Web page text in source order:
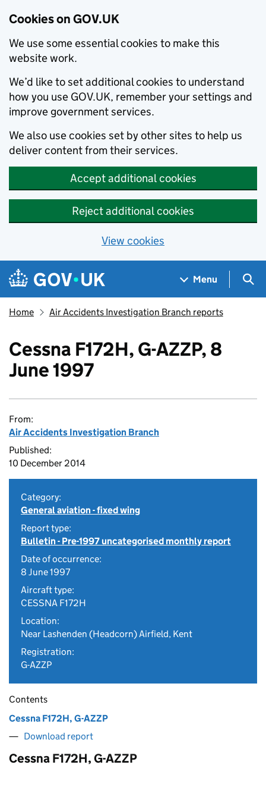
Cookies on GOV.UK
We use some essential cookies to make this
website work.
We’d like to set additional cookies to understand
how you use GOV.UK, remember your settings and
improve government services.
We also use cookies set by other sites to help us
deliver content from their services.
Accept additional cookies
Reject additional cookies
View cookies
Skip to main content
Navigation menu
Menu
Home Air Accidents Investigation Branch reports
Cessna F172H, G-AZZP, 8
June 1997
From:
Air Accidents Investigation Branch
Published:
10 December 2014
Category:
General aviation - fixed wing
Report type:
Bulletin - Pre-1997 uncategorised monthly report
Date of occurrence:
8 June 1997
Aircraft type:
CESSNA F172H
Location:
Near Lashenden (Headcorn) Airfield, Kent
Registration:
G-AZZP
Contents
Cessna F172H, G-AZZP
Download report
Cessna F172H, G-AZZP